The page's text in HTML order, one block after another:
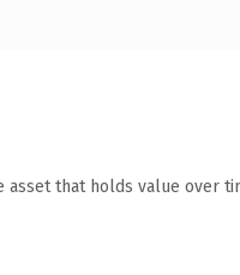
that holds value over